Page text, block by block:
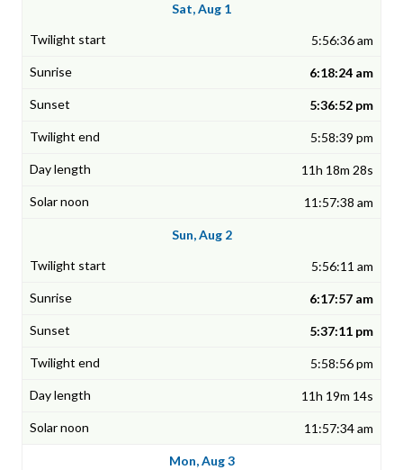
Sat, Aug 1
5:56:36 am
6:18:24 am
5:36:52 pm
5:58:39 pm
11h 18m 28s
11:57:38 am
Sun, Aug 2
5:56:11 am
6:17:57 am
5:37:11 pm
5:58:56 pm
11h 19m 14s
11:57:34 am
Mon, Aug 3